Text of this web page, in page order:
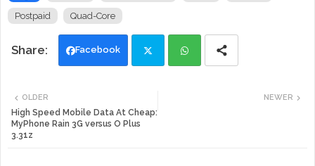
Postpaid Quad-Core
Facebook
tte
NEWER
OLDER
High Speed Mobile Data At Cheap:
MyPhone Rain 3G versus O Plus
3.31z